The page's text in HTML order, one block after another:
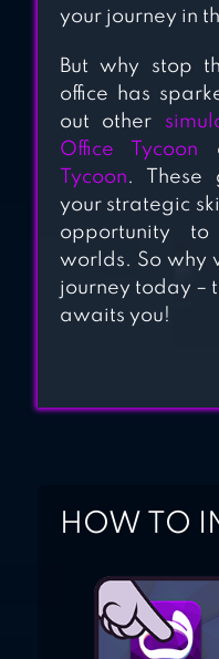
your journey in
But why stop
office has
out other
Office Tycoon
Tycoon. These
your strategic
opportunity to
worlds. So why
journey today –
awaits you!
HOW TO